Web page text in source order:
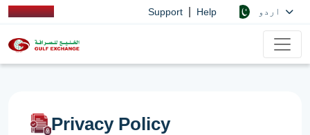
Support Help
Privacy Policy